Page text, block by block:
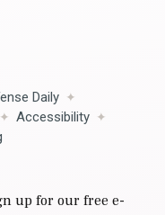
Daily
Accessibility
up for our free e-